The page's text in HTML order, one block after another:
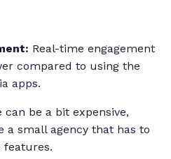
Real-time engagement
compared to using the
apps.
can be a bit expensive,
a small agency that has to
features.